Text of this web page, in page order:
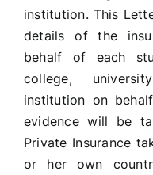
institution. This
details of the
behalf of each
college,
institution on
evidence will be
Private Insurance
or her own